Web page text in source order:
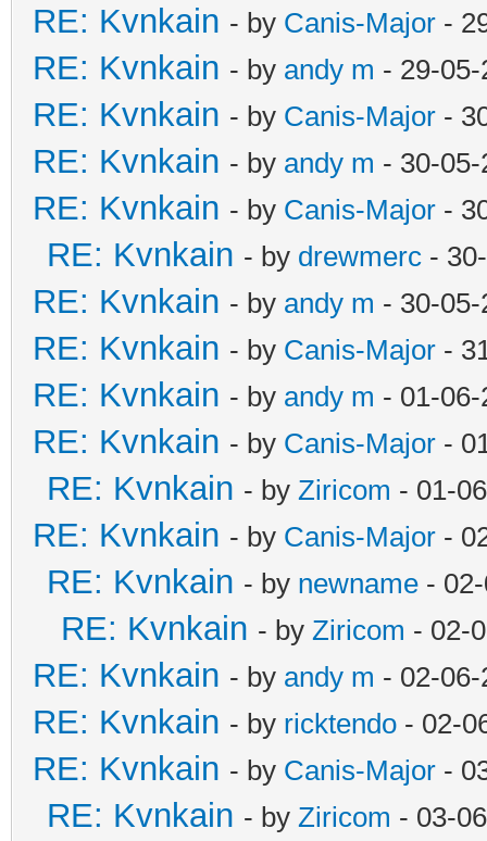
RE: Kvnkain - by Canis-Major -
RE: Kvnkain - by andy m - 29-
RE: Kvnkain - by Canis-Major -
RE: Kvnkain - by andy m - 30-
RE: Kvnkain - by Canis-Major -
RE: Kvnkain - by drewmerc -
RE: Kvnkain - by andy m - 30-
RE: Kvnkain - by Canis-Major -
RE: Kvnkain - by andy m - 01-
RE: Kvnkain - by Canis-Major -
RE: Kvnkain - by Ziricom - 01-
RE: Kvnkain - by Canis-Major -
RE: Kvnkain - by newname -
RE: Kvnkain - by Ziricom - 02-
RE: Kvnkain - by andy m - 02-
RE: Kvnkain - by ricktendo - 02-
RE: Kvnkain - by Canis-Major -
RE: Kvnkain - by Ziricom - 03-